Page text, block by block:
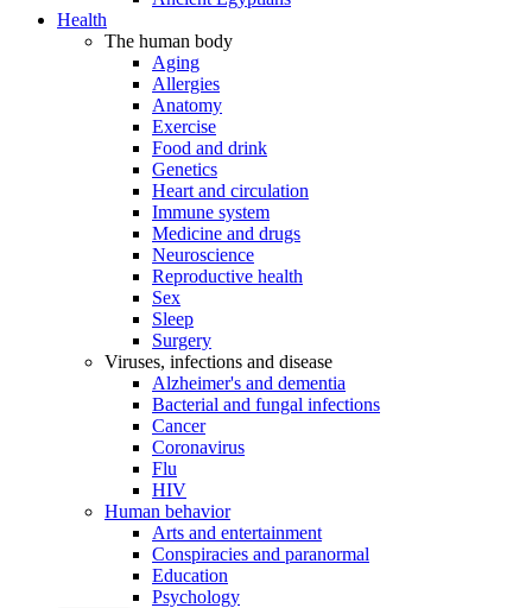
Health
The human body
Aging
Allergies
Anatomy
Exercise
Food and drink
Genetics
Heart and circulation
Immune system
Medicine and drugs
Neuroscience
Reproductive health
Sex
Sleep
Surgery
Viruses, infections and disease
Alzheimer's and dementia
Bacterial and fungal infections
Cancer
Coronavirus
Flu
HIV
Human behavior
Arts and entertainment
Conspiracies and paranormal
Education
Psychology